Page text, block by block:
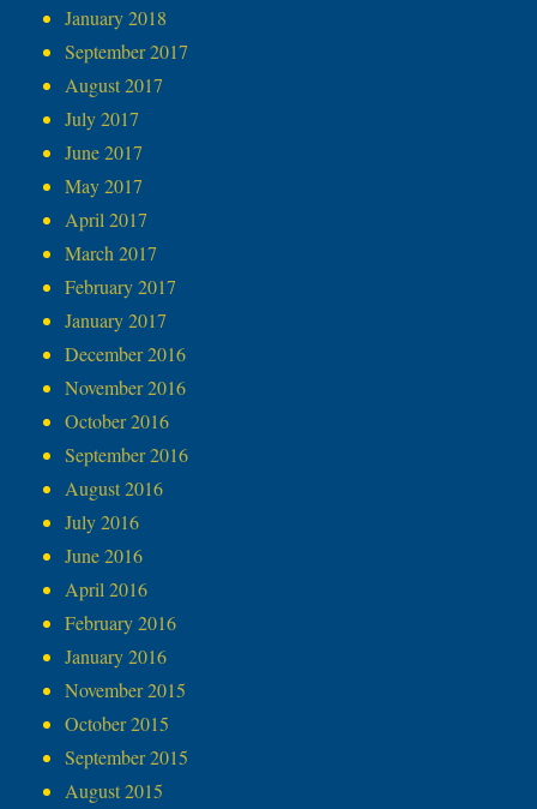
January 2018
September 2017
August 2017
July 2017
June 2017
May 2017
April 2017
March 2017
February 2017
January 2017
December 2016
November 2016
October 2016
September 2016
August 2016
July 2016
June 2016
April 2016
February 2016
January 2016
November 2015
October 2015
September 2015
August 2015